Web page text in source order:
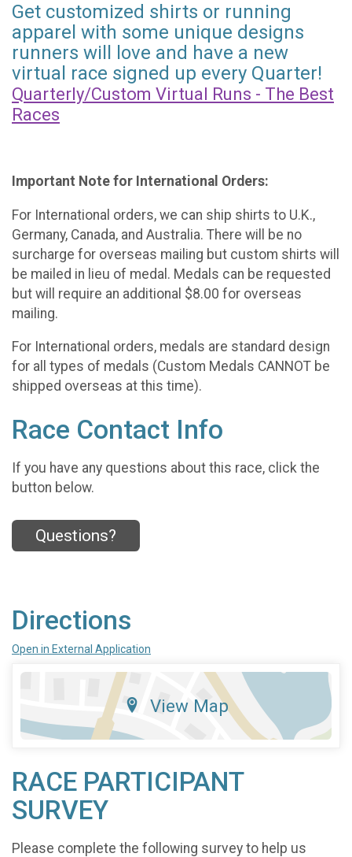
Get customized shirts or running
apparel with some unique designs
runners will love and have a new
virtual race signed up every Quarter!
Quarterly/Custom Virtual Runs - The Best
Races
Important Note for International Orders:
For International orders, we can ship shirts to U.K.,
Germany, Canada, and Australia. There will be no
surcharge for overseas mailing but custom shirts will
be mailed in lieu of medal. Medals can be requested
but will require an additional $8.00 for overseas
mailing.
For International orders, medals are standard design
for all types of medals (Custom Medals CANNOT be
shipped overseas at this time).
Race Contact Info
If you have any questions about this race, click the
button below.
Questions?
Directions
Open in External Application
View Map
RACE PARTICIPANT
SURVEY
Please complete the following survey to help us